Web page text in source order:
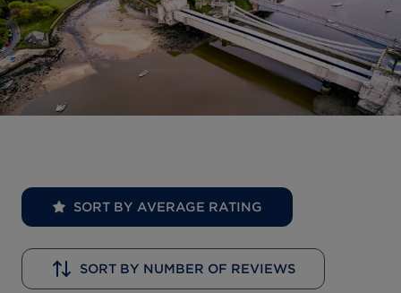
SORT BY AVERAGE RATING
SORT BY NUMBER OF REVIEWS